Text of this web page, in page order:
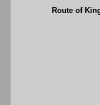
Route of